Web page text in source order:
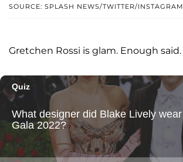
SOURCE: SPLASH NEWS/TWITTER/INSTAGRAM
Gretchen Rossi is glam. Enough said.